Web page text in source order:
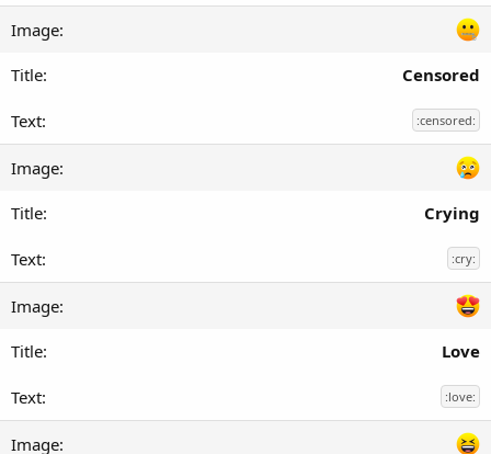
Censored
:censored:
Crying
:cry:
Love
:love: